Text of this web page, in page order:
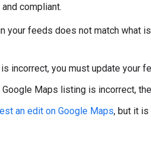
and compliant.
your feeds does not match what
incorrect, you must update your
Google Maps listing is incorrect, the
an edit on Google Maps, but it